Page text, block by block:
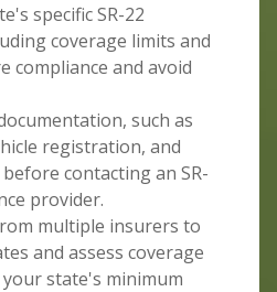
specific SR-22
coverage limits and
compliance and avoid
such as
registration, and
contacting an SR-
provider.
multiple insurers to
and assess coverage
state's minimum